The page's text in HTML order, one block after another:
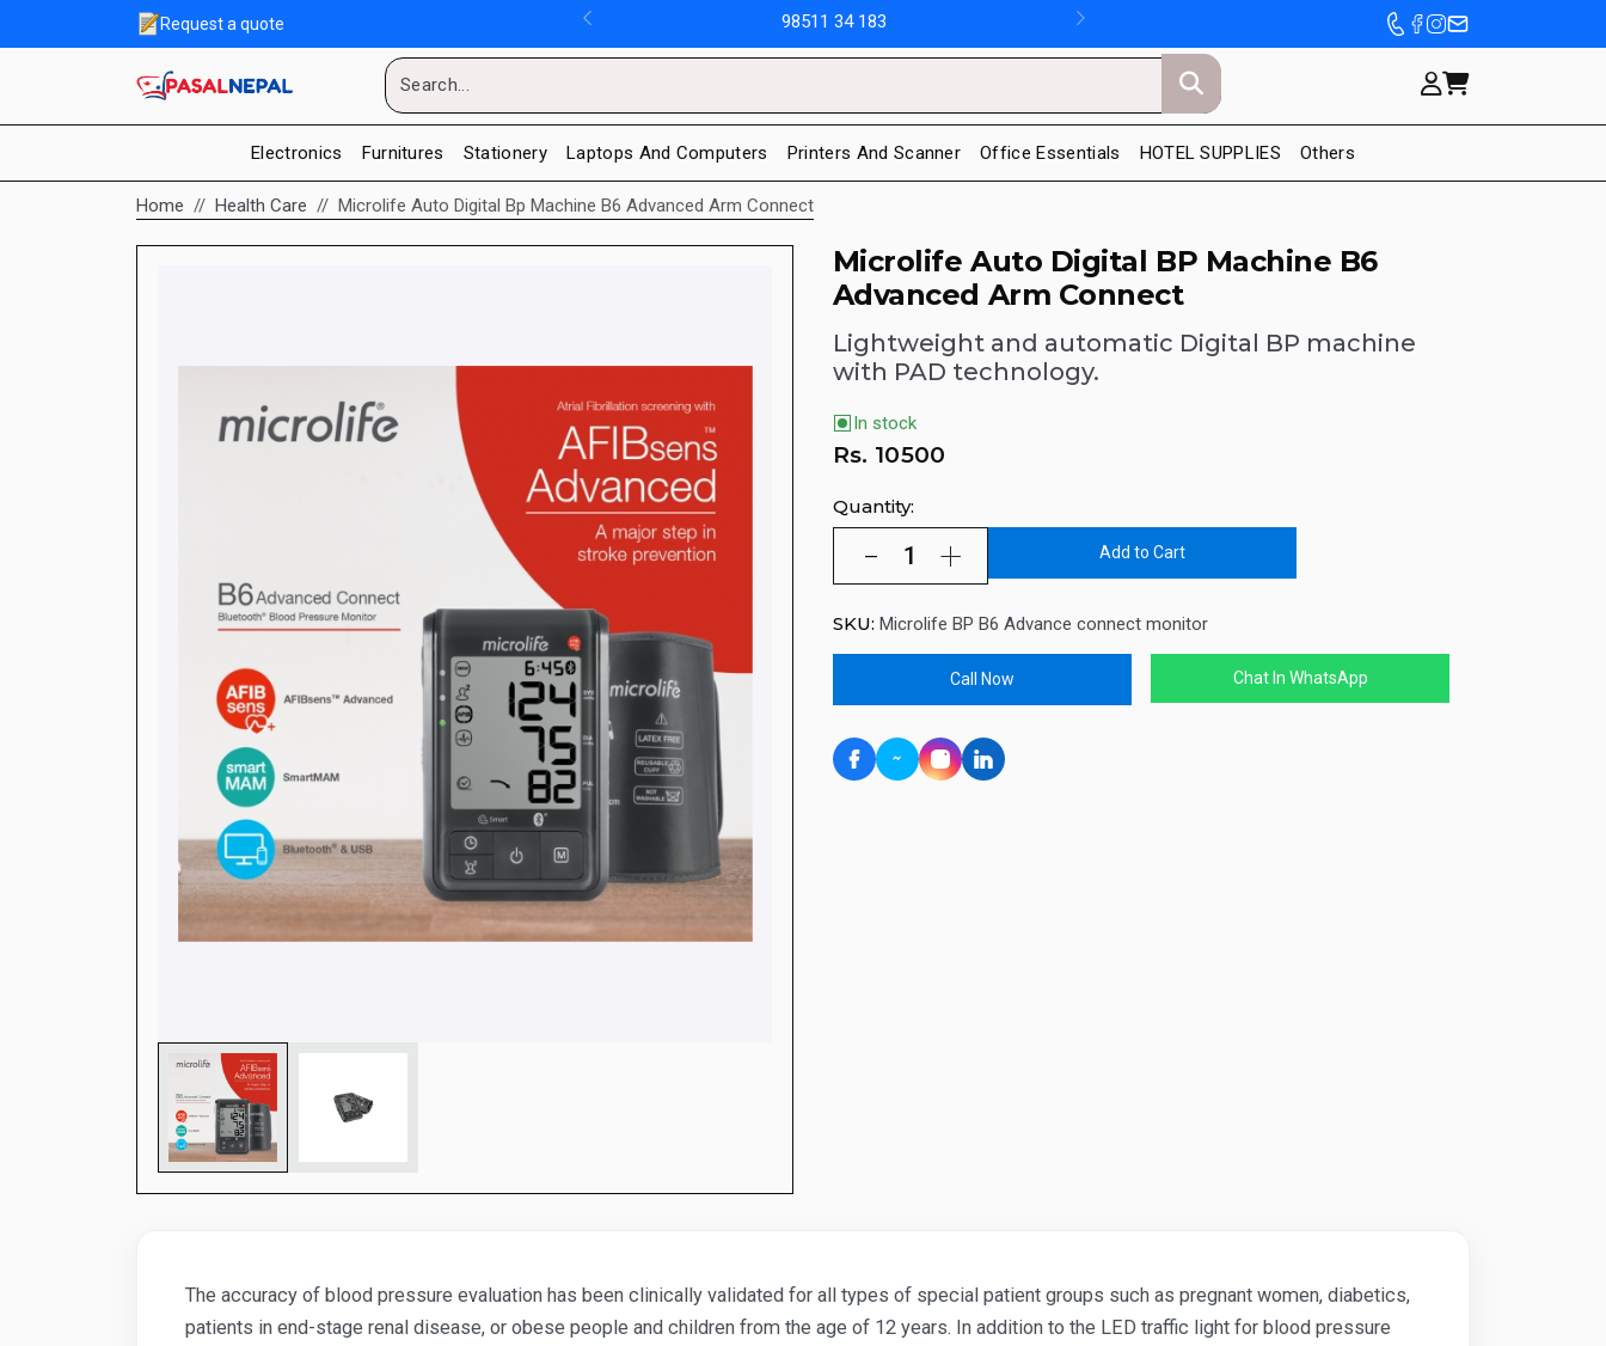
Request a quote 98511 34 183
Electronics Furnitures Stationery Laptops And Computers Printers And Scanner Office Essentials HOTEL SUPPLIES Others
Home Health Care Microlife Auto Digital Bp Machine B6 Advanced Arm Connect
Microlife Auto Digital BP Machine B6
Advanced Arm Connect
Lightweight and automatic Digital BP machine
with PAD technology.
In stock
Rs. 10500
Quantity:
Add to Cart
SKU: Microlife BP B6 Advance connect monitor
Call Now Chat In WhatsApp
The accuracy of blood pressure evaluation has been clinically validated for all types of special patient groups such as pregnant women, diabetics,
patients in end-stage renal disease, or obese people and children from the age of 12 years. In addition to the LED traffic light for blood pressure